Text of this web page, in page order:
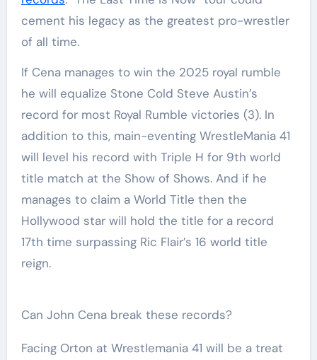
cement his legacy as the greatest pro-wrestler
of all time.
If Cena manages to win the 2025 royal rumble
he will equalize Stone Cold Steve Austin’s
record for most Royal Rumble victories (3). In
addition to this, main-eventing WrestleMania 41
will level his record with Triple H for 9th world
title match at the Show of Shows. And if he
manages to claim a World Title then the
Hollywood star will hold the title for a record
17th time surpassing Ric Flair’s 16 world title
reign.
Can John Cena break these records?
Facing Orton at Wrestlemania 41 will be a treat